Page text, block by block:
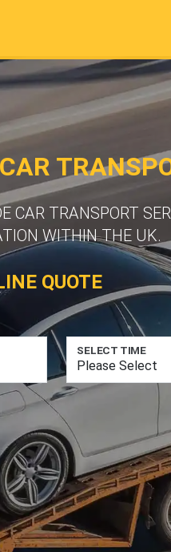
CAR TRANSPORT
WITHIN THE UK.
QUOTE
SELECT TIME